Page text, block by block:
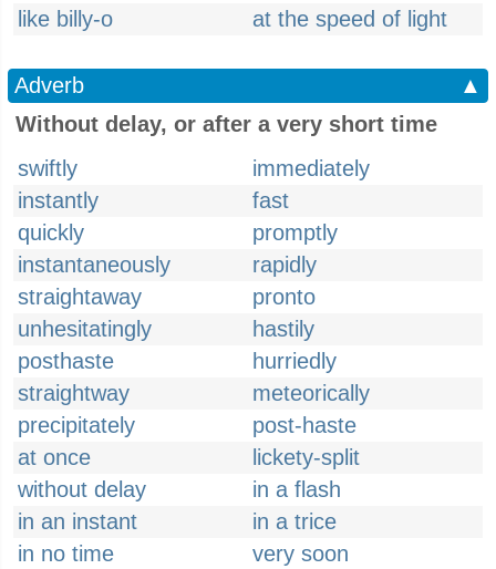
like billy-o
at the speed of light
Adverb
▲
Without delay, or after a very short time
swiftly
immediately
instantly
fast
quickly
promptly
instantaneously
rapidly
straightaway
pronto
unhesitatingly
hastily
posthaste
hurriedly
straightway
meteorically
precipitately
post-haste
at once
lickety-split
without delay
in a flash
in an instant
in a trice
in no time
very soon